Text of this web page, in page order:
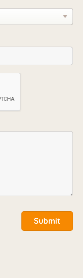
Submit